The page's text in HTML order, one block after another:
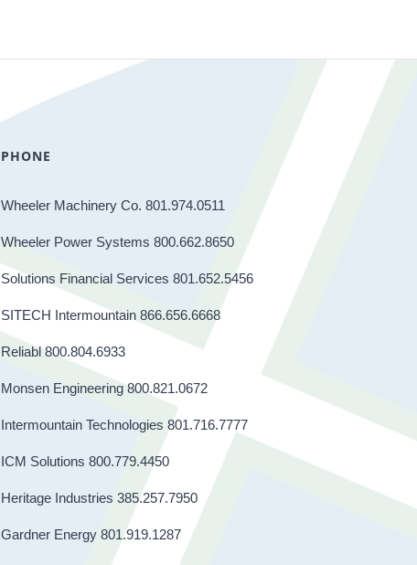
PHONE
Wheeler Machinery Co. 801.974.0511
Wheeler Power Systems 800.662.8650
Solutions Financial Services 801.652.5456
SITECH Intermountain 866.656.6668
Reliabl 800.804.6933
Monsen Engineering 800.821.0672
Intermountain Technologies 801.716.7777
ICM Solutions 800.779.4450
Heritage Industries 385.257.7950
Gardner Energy 801.919.1287